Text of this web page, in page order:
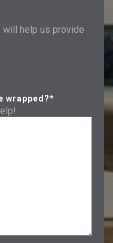
will help us provide
wrapped?*